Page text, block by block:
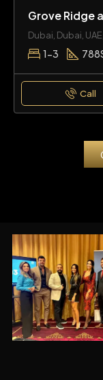
Grove Ridge
Dubai, Dubai,
1-3 788
Call